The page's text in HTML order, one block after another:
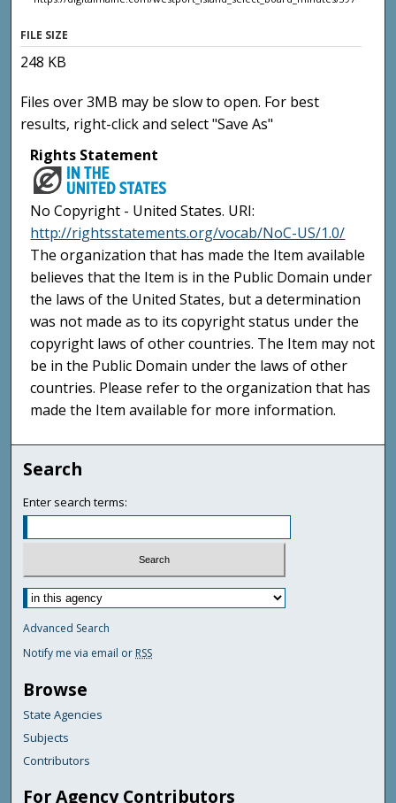
FILE SIZE
248 KB
Files over 3MB may be slow to open. For best
results, right-click and select "Save As"
Rights Statement
No Copyright - United States. URI:
http://rightsstatements.org/vocab/NoC-US/1.0/
The organization that has made the Item available
believes that the Item is in the Public Domain under
the laws of the United States, but a determination
was not made as to its copyright status under the
copyright laws of other countries. The Item may not
be in the Public Domain under the laws of other
countries. Please refer to the organization that has
made the Item available for more information.
Search
Enter search terms:
Advanced Search
Notify me via email or RSS
Browse
State Agencies
Subjects
Contributors
For Agency Contributors